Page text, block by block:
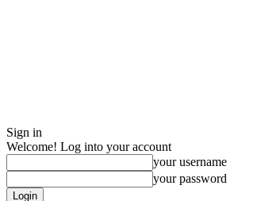
Sign in
Welcome! Log into your account
your username
your password